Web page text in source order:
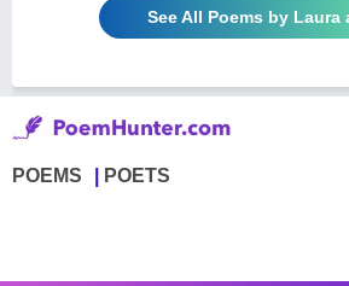
See All Poems by Laura
POEMS POETS